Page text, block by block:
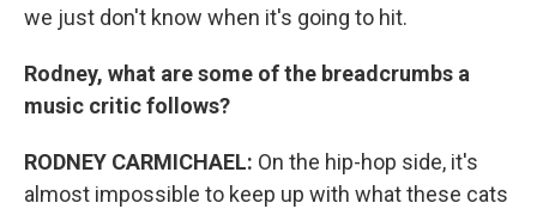
we just don't know when it's going to hit.
Rodney, what are some of the breadcrumbs a
music critic follows?
RODNEY CARMICHAEL: On the hip-hop side, it's
almost impossible to keep up with what these cats